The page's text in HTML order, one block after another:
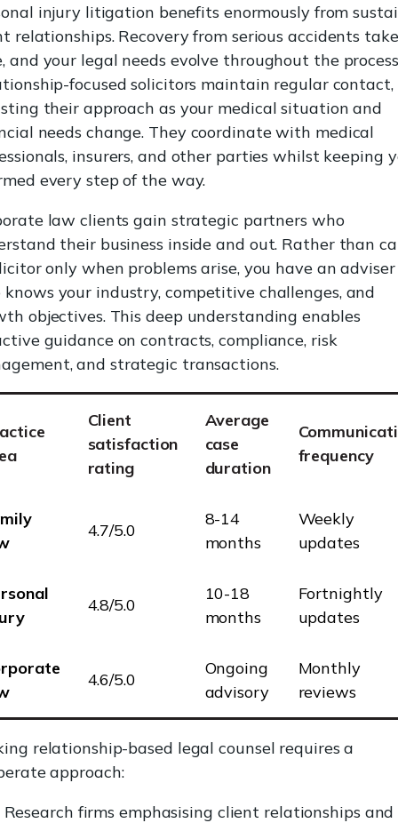
injury litigation benefits enormously from
relationships. Recovery from serious accidents
and your legal needs evolve throughout the
focused solicitors maintain regular contact,
their approach as your medical situation and
needs change. They coordinate with medical
insurers, and other parties whilst keeping
every step of the way.
law clients gain strategic partners who
their business inside and out. Rather than
only when problems arise, you have an adviser
knows your industry, competitive challenges, and
objectives. This deep understanding enables
guidance on contracts, compliance, risk
and strategic transactions.
Client
satisfaction
rating
Average
case
duration
frequency
4.7/5.0
8-14
months
Weekly
updates
4.8/5.0
10-18
months
Fortnightly
updates
4.6/5.0
Ongoing
advisory
Monthly
reviews
relationship-based legal counsel requires a
approach:
Research firms emphasising client relationships and